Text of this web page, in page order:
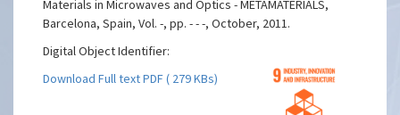
Materials in Microwaves and Optics - METAMATERIALS,
Barcelona, Spain, Vol. -, pp. - - -, October, 2011.
Digital Object Identifier:
Download Full text PDF ( 279 KBs)